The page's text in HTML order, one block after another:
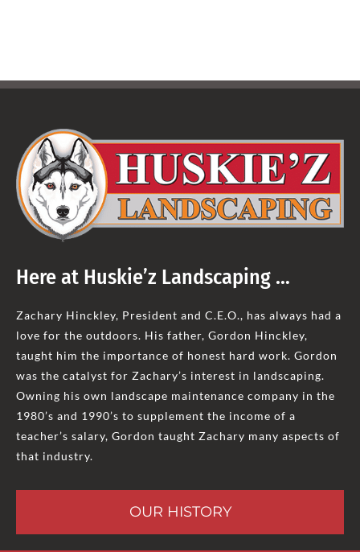
Here at Huskie’z Landscaping …
Zachary Hinckley, President and C.E.O., has always had a
love for the outdoors. His father, Gordon Hinckley,
taught him the importance of honest hard work. Gordon
was the catalyst for Zachary’s interest in landscaping.
Owning his own landscape maintenance company in the
1980’s and 1990’s to supplement the income of a
teacher’s salary, Gordon taught Zachary many aspects of
that industry.
OUR HISTORY